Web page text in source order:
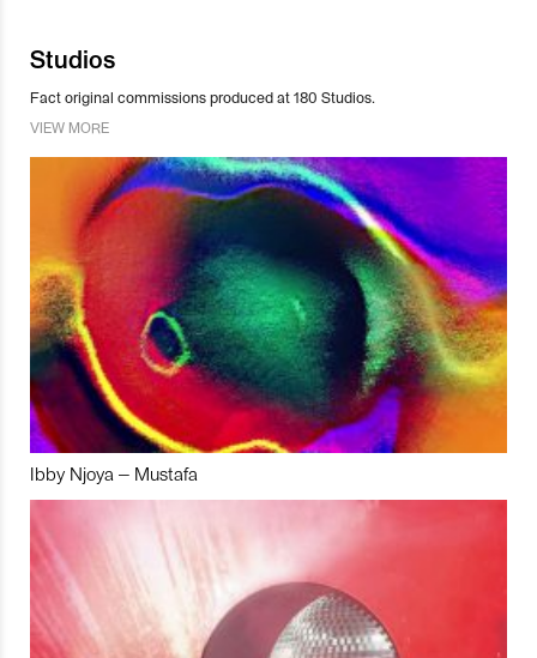
Studios
Fact original commissions produced at 180 Studios.
VIEW MORE
Ibby Njoya – Mustafa